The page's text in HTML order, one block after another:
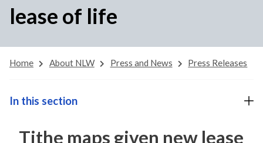
lease of life
Home About NLW Press and News Press Releases
Tithe maps given new lease
In this section